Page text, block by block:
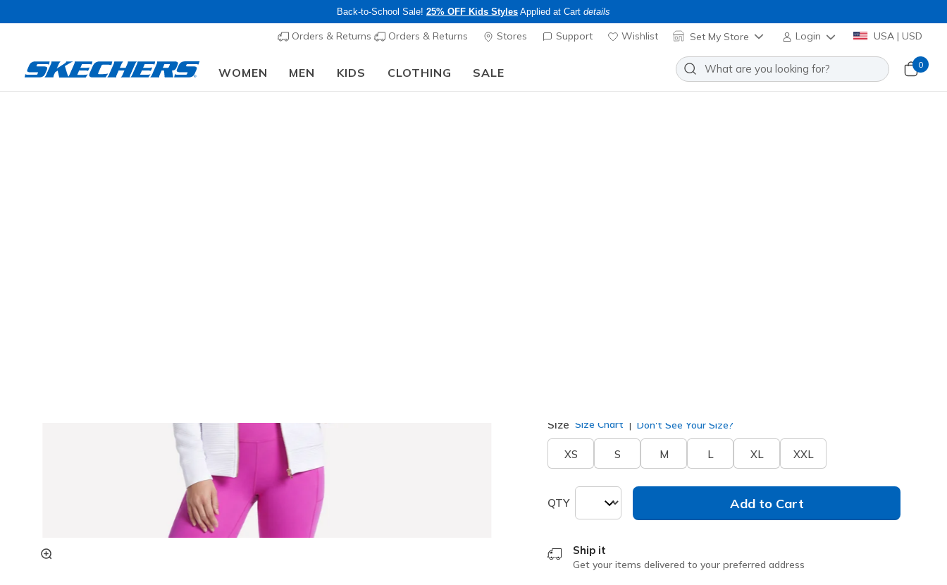
Back-to-School Sale! 25% OFF Kids Styles Applied at Cart details
Orders & Returns Orders & Returns Stores Support Wishlist Set My Store Login USA | USD
WOMEN MEN KIDS CLOTHING SALE
0
Size Size Chart Don't See Your Size?
XS S M L XL XXL
QTY Add to Cart
Ship it
Get your items delivered to your preferred address